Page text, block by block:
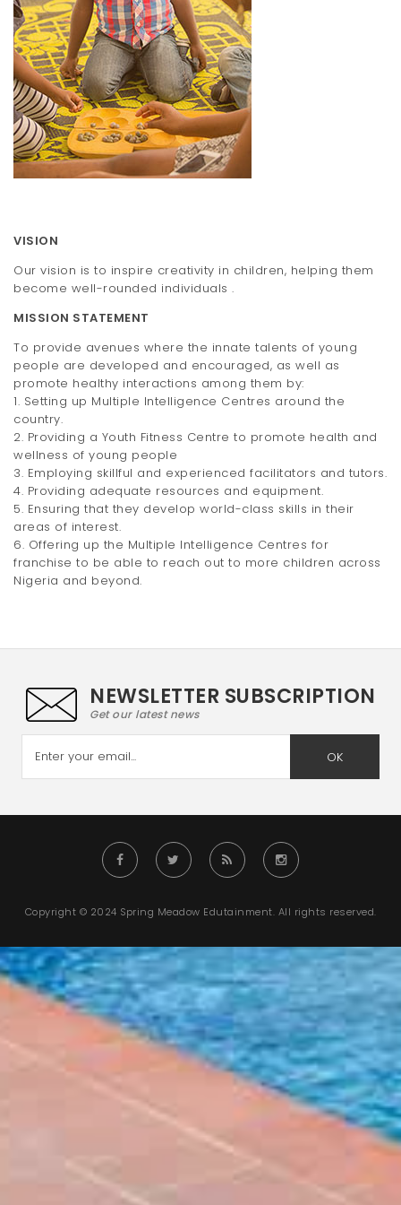
t
i
o
n
VISION
Our vision is to inspire creativity in children, helping them
become well-rounded individuals .
MISSION STATEMENT
To provide avenues where the innate talents of young
people are developed and encouraged, as well as
promote healthy interactions among them by:
1. Setting up Multiple Intelligence Centres around the
country.
2. Providing a Youth Fitness Centre to promote health and
wellness of young people
3. Employing skillful and experienced facilitators and tutors.
4. Providing adequate resources and equipment.
5. Ensuring that they develop world-class skills in their
areas of interest.
6. Offering up the Multiple Intelligence Centres for
franchise to be able to reach out to more children across
Nigeria and beyond.
NEWSLETTER SUBSCRIPTION
Get our latest news
OK
Copyright © 2024 Spring Meadow Edutainment. All rights reserved.